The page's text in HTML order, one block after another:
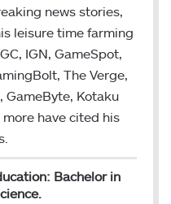
news stories,
leisure time farming
IGN, GameSpot,
The Verge,
GameByte, Kotaku
have cited his
Bachelor in